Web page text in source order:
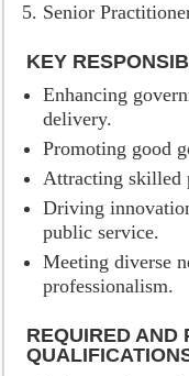
Senior
KEY
Enhancing
delivery.
Promoting good
Attracting skilled
Driving
public service.
Meeting diverse
professionalism.
REQUIRED AND